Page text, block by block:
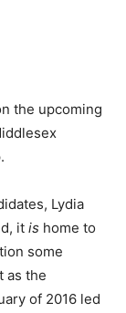
the upcoming
Lydia
it is home to
some
as the
of 2016 led